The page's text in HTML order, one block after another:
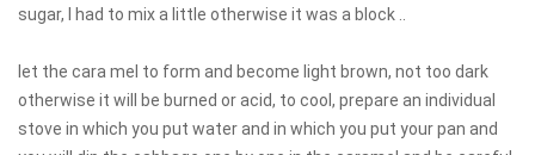
sugar, I had to mix a little otherwise it was a block ..
let the cara mel to form and become light brown, not too dark
otherwise it will be burned or acid, to cool, prepare an individual
stove in which you put water and in which you put your pan and